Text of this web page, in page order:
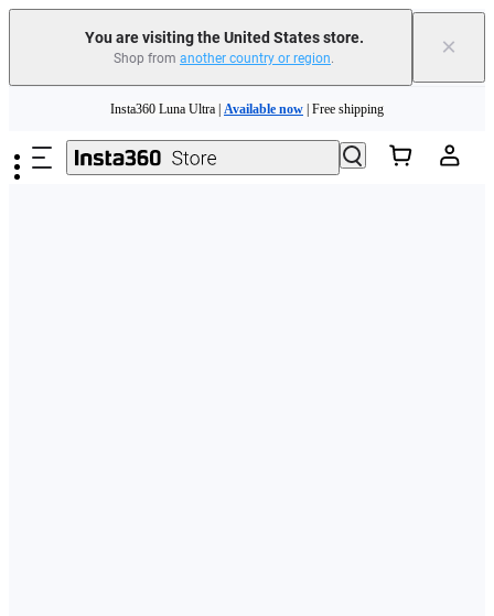
You are visiting the United States store.
Shop from another country or region. ×
Need shopping help? | Chat with our experts now!
Insta360 Luna Ultra | Available now | Free shipping